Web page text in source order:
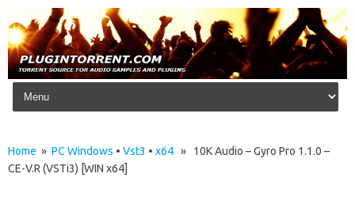
Skip to content
Home » PC Windows • Vst3 • x64 » 10K Audio – Gyro Pro 1.1.0 –
CE-V.R (VSTi3) [WIN x64]